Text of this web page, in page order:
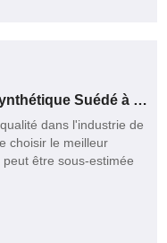
7 Meilleurs Fabricants de Cuir Synthétique Suédé à Connaître
dans l'industrie de
choisir le meilleur
être sous-estimée